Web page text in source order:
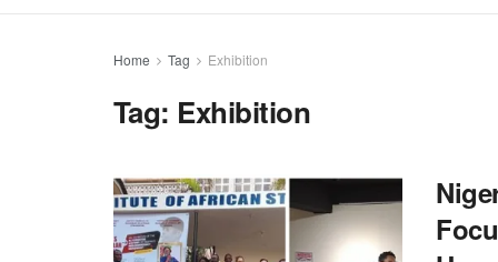
Home Tag Exhibition
Tag: Exhibition